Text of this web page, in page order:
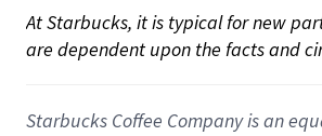
At Starbucks, it is typical for new
are dependent upon the facts and
Starbucks Coffee Company is an